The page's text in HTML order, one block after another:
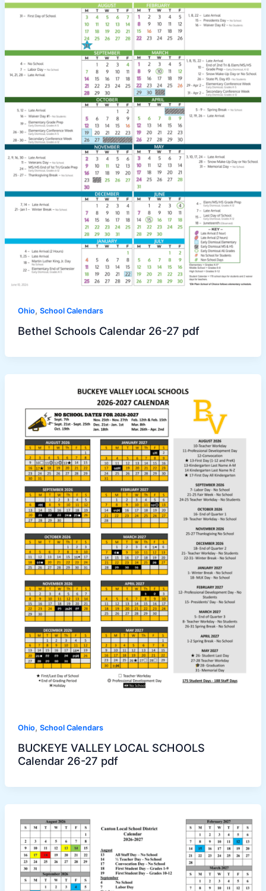
Ohio, School Calendars
Bethel Schools Calendar 26-27 pdf
Ohio, School Calendars
BUCKEYE VALLEY LOCAL SCHOOLS
Calendar 26-27 pdf